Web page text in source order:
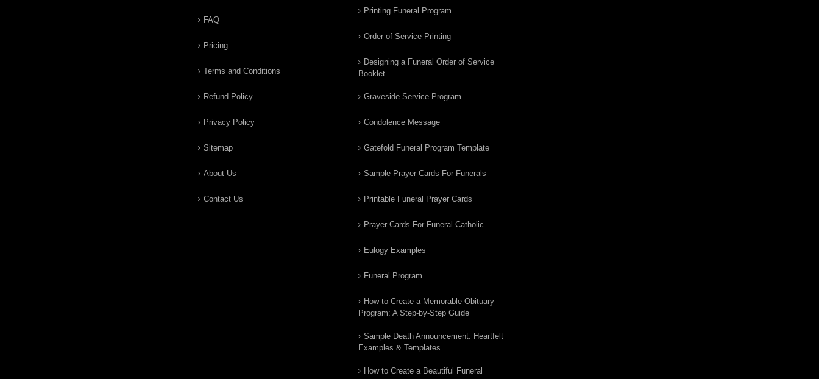
FAQ
Pricing
Terms and Conditions
Refund Policy
Privacy Policy
Sitemap
About Us
Contact Us
Printing Funeral Program
Order of Service Printing
Designing a Funeral Order of Service
Booklet
Graveside Service Program
Condolence Message
Gatefold Funeral Program Template
Sample Prayer Cards For Funerals
Printable Funeral Prayer Cards
Prayer Cards For Funeral Catholic
Eulogy Examples
Funeral Program
How to Create a Memorable Obituary
Program: A Step-by-Step Guide
Sample Death Announcement: Heartfelt
Examples & Templates
How to Create a Beautiful Funeral